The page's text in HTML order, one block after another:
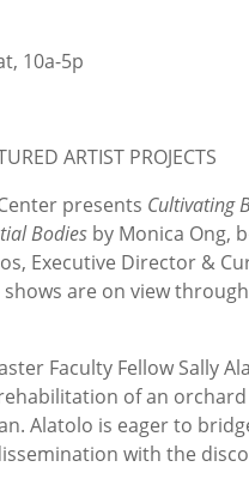
10a-5p
ARTIST PROJECTS
presents Cultivating
Bodies by Monica Ong,
Executive Director &
are on view
Faculty Fellow Sally
of an
Alatolo is eager to
with the